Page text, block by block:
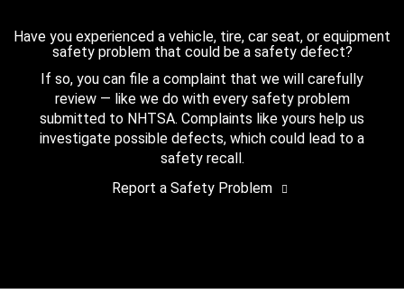
Have you experienced a vehicle, tire, car seat, or equipment
safety problem that could be a safety defect?
If so, you can file a complaint that we will carefully
review — like we do with every safety problem
submitted to NHTSA. Complaints like yours help us
investigate possible defects, which could lead to a
safety recall.
Report a Safety Problem